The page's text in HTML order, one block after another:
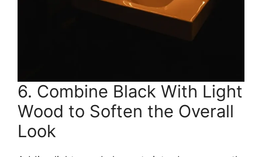
6. Combine Black With Light
Wood to Soften the Overall
Look